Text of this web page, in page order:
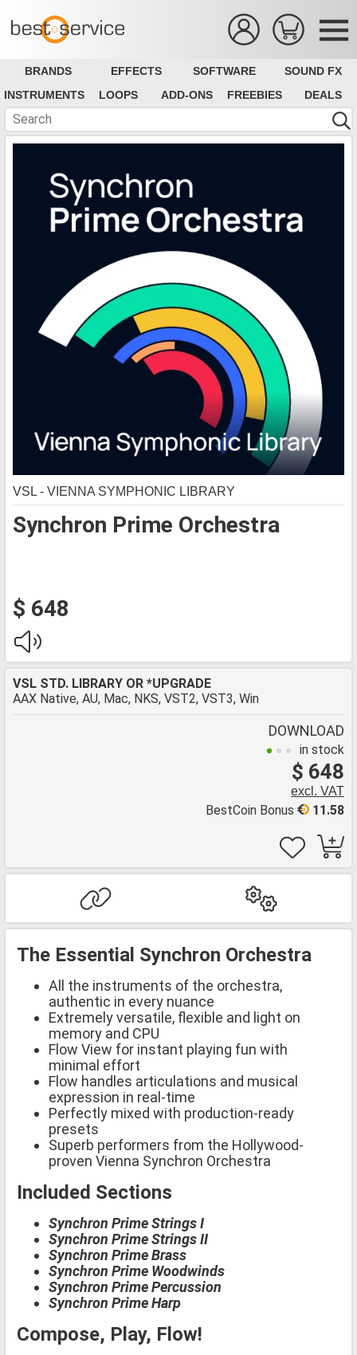
BRANDS EFFECTS SOFTWARE
SOUND FX
INSTRUMENTS
LOOPS ADD-ONS FREEBIES DEALS
Synchron Prime Orchestra
VSL - VIENNA SYMPHONIC LIBRARY
$ 648
VSL STD. LIBRARY OR *UPGRADE
AAX Native, AU, Mac, NKS, VST2, VST3, Win
DOWNLOAD
in stock
$ 648
excl. VAT
11.58
BestCoin Bonus
The Essential Synchron Orchestra
All the instruments of the orchestra,
authentic in every nuance
Extremely versatile, flexible and light on
memory and CPU
Flow View for instant playing fun with
minimal effort
Flow handles articulations and musical
expression in real-time
Perfectly mixed with production-ready
presets
Superb performers from the Hollywood-
proven Vienna Synchron Orchestra
Included Sections
Synchron Prime Strings I
Synchron Prime Strings II
Synchron Prime Brass
Synchron Prime Woodwinds
Synchron Prime Percussion
Synchron Prime Harp
Compose, Play, Flow!